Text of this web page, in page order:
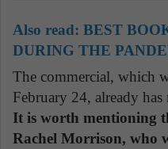
Also read: BEST
DURING THE
The commercial, which
February 24, already
It is worth mentioning
Rachel Morrison, who